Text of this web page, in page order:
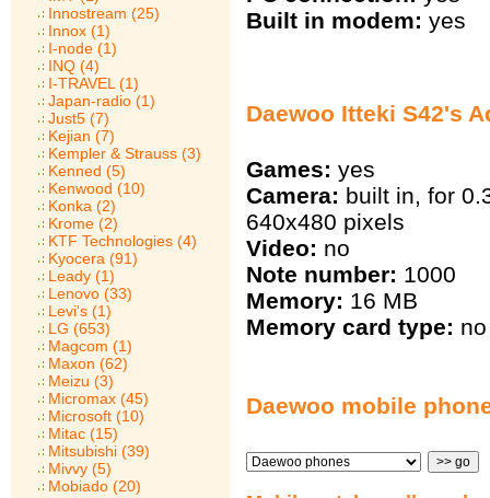
Innostream (25)
Innox (1)
I-node (1)
INQ (4)
I-TRAVEL (1)
Japan-radio (1)
Just5 (7)
Kejian (7)
Kempler & Strauss (3)
Kenned (5)
Kenwood (10)
Konka (2)
Krome (2)
KTF Technologies (4)
Kyocera (91)
Leady (1)
Lenovo (33)
Levi's (1)
LG (653)
Magcom (1)
Maxon (62)
Meizu (3)
Micromax (45)
Microsoft (10)
Mitac (15)
Mitsubishi (39)
Mivvy (5)
Mobiado (20)
Built in modem: yes
Daewoo Itteki S42's
Games: yes
Camera: built in, for
640х480 pixels
Video: no
Note number: 1000
Memory: 16 MB
Memory card type: no
Daewoo mobile